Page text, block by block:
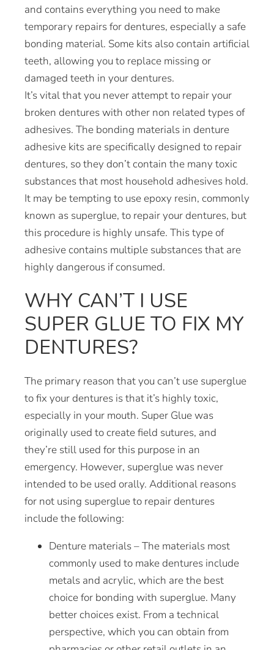
and contains everything you need to make
temporary repairs for dentures, especially a safe
bonding material. Some kits also contain artificial
teeth, allowing you to replace missing or
damaged teeth in your dentures.
It’s vital that you never attempt to repair your
broken dentures with other non related types of
adhesives. The bonding materials in denture
adhesive kits are specifically designed to repair
dentures, so they don’t contain the many toxic
substances that most household adhesives hold.
It may be tempting to use epoxy resin, commonly
known as superglue, to repair your dentures, but
this procedure is highly unsafe. This type of
adhesive contains multiple substances that are
highly dangerous if consumed.
WHY CAN’T I USE
SUPER GLUE TO FIX MY
DENTURES?
The primary reason that you can’t use superglue
to fix your dentures is that it’s highly toxic,
especially in your mouth. Super Glue was
originally used to create field sutures, and
they’re still used for this purpose in an
emergency. However, superglue was never
intended to be used orally. Additional reasons
for not using superglue to repair dentures
include the following:
Denture materials – The materials most
commonly used to make dentures include
metals and acrylic, which are the best
choice for bonding with superglue. Many
better choices exist. From a technical
perspective, which you can obtain from